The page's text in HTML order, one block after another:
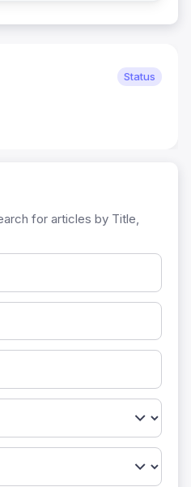
Status
for articles by Title,